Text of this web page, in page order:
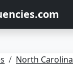
North Carolina